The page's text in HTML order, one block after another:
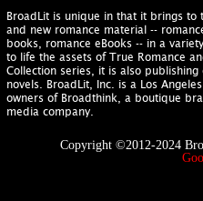
BroadLit is unique in that it brings
and new romance material --
books, romance eBooks -- in a
to life the assets of True Romance
Collection series, it is also
novels. BroadLit, Inc. is a Los
owners of Broadthink, a boutique
media company.
Copyright ©2012-2024